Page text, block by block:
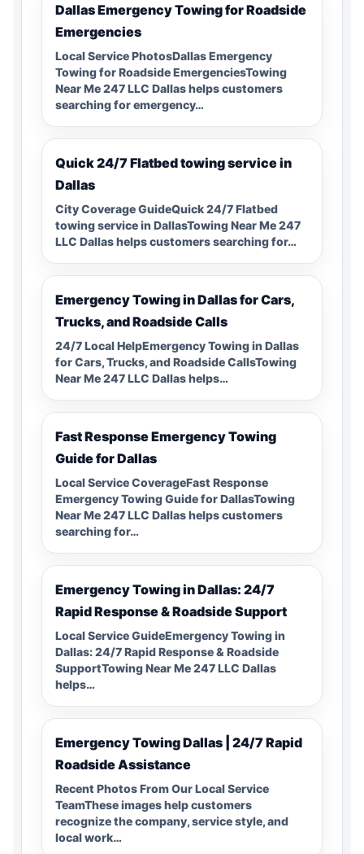
Dallas Emergency Towing for Roadside
Emergencies
Local Service PhotosDallas Emergency
Towing for Roadside EmergenciesTowing
Near Me 247 LLC Dallas helps customers
searching for emergency…
Quick 24/7 Flatbed towing service in
Dallas
City Coverage GuideQuick 24/7 Flatbed
towing service in DallasTowing Near Me 247
LLC Dallas helps customers searching for…
Emergency Towing in Dallas for Cars,
Trucks, and Roadside Calls
24/7 Local HelpEmergency Towing in Dallas
for Cars, Trucks, and Roadside CallsTowing
Near Me 247 LLC Dallas helps…
Fast Response Emergency Towing
Guide for Dallas
Local Service CoverageFast Response
Emergency Towing Guide for DallasTowing
Near Me 247 LLC Dallas helps customers
searching for…
Emergency Towing in Dallas: 24/7
Rapid Response & Roadside Support
Local Service GuideEmergency Towing in
Dallas: 24/7 Rapid Response & Roadside
SupportTowing Near Me 247 LLC Dallas
helps…
Emergency Towing Dallas | 24/7 Rapid
Roadside Assistance
Recent Photos From Our Local Service
TeamThese images help customers
recognize the company, service style, and
local work…